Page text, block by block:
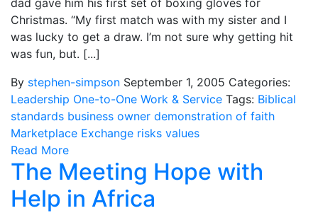
dad gave him his first set of boxing gloves for
Christmas. “My first match was with my sister and I
was lucky to get a draw. I’m not sure why getting hit
was fun, but. [...]
By stephen-simpson September 1, 2005 Categories:
Leadership One-to-One Work & Service Tags: Biblical
standards business owner demonstration of faith
Marketplace Exchange risks values
Read More
The Meeting Hope with
Help in Africa